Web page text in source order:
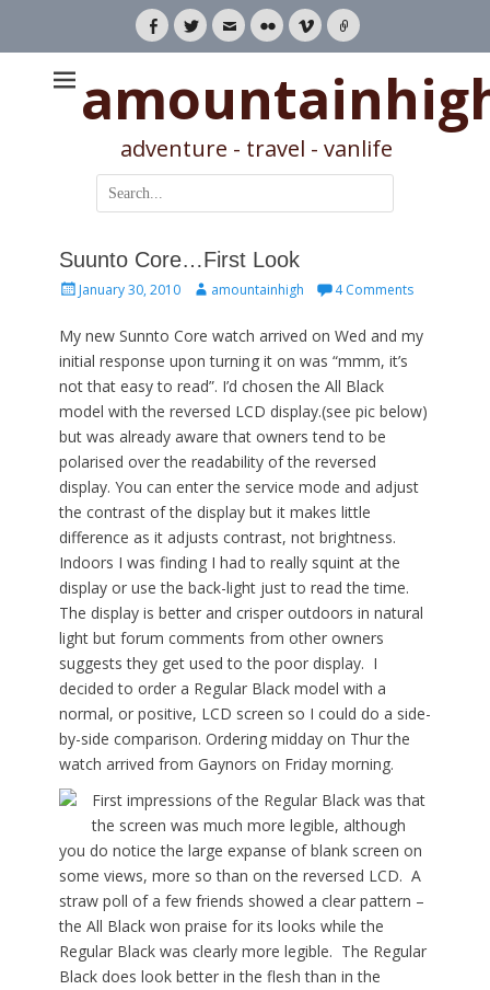
Facebook
TwitterEmailFlickrVimeoLink
adventure - travel - vanlife
Search
for:
Suunto Core…First Look
PostedJanuary 30, 2010 Authoramountainhigh 4 Comments
My new Sunnto Core watch arrived on Wed and my
initial response upon turning it on was “mmm, it’s
not that easy to read”. I’d chosen the All Black
model with the reversed LCD display.(see pic below)
but was already aware that owners tend to be
polarised over the readability of the reversed
display. You can enter the service mode and adjust
the contrast of the display but it makes little
difference as it adjusts contrast, not brightness.
Indoors I was finding I had to really squint at the
display or use the back-light just to read the time.
The display is better and crisper outdoors in natural
light but forum comments from other owners
suggests they get used to the poor display. I
decided to order a Regular Black model with a
normal, or positive, LCD screen so I could do a side-
by-side comparison. Ordering midday on Thur the
watch arrived from Gaynors on Friday morning.
First impressions of the Regular Black was that
the screen was much more legible, although
you do notice the large expanse of blank screen on
some views, more so than on the reversed LCD. A
straw poll of a few friends showed a clear pattern –
the All Black won praise for its looks while the
Regular Black was clearly more legible. The Regular
Black does look better in the flesh than in the